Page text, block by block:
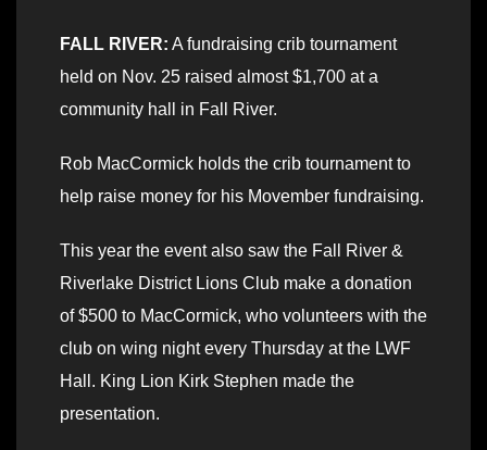
FALL RIVER: A fundraising crib tournament
held on Nov. 25 raised almost $1,700 at a
community hall in Fall River.
Rob MacCormick holds the crib tournament to
help raise money for his Movember fundraising.
This year the event also saw the Fall River &
Riverlake District Lions Club make a donation
of $500 to MacCormick, who volunteers with the
club on wing night every Thursday at the LWF
Hall. King Lion Kirk Stephen made the
presentation.